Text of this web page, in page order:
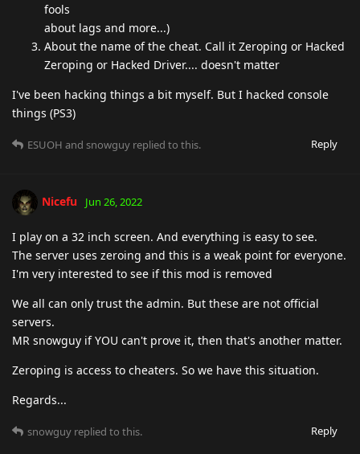
fools
about lags and more...)
About the name of the cheat. Call it Zeroping or Hacked
Zeroping or Hacked Driver.... doesn't matter
I've been hacking things a bit myself. But I hacked console
things (PS3)
Reply
ESUOH and snowguy replied to this.
Nicefu Jun 26, 2022
I play on a 32 inch screen. And everything is easy to see.
The server uses zeroing and this is a weak point for everyone.
I'm very interested to see if this mod is removed
We all can only trust the admin. But these are not official
servers.
MR snowguy if YOU can't prove it, then that's another matter.
Zeroping is access to cheaters. So we have this situation.
Regards...
Reply
snowguy replied to this.